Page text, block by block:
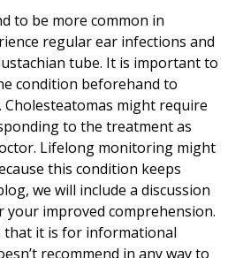
to be more common in
regular ear infections and
tube. It is important to
condition beforehand to
might require
to the treatment as
Lifelong monitoring might
this condition keeps
we will include a discussion
your improved comprehension.
that it is for informational
recommend in any way to